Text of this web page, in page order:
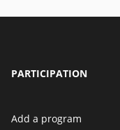
PARTICIPATION
Add a program